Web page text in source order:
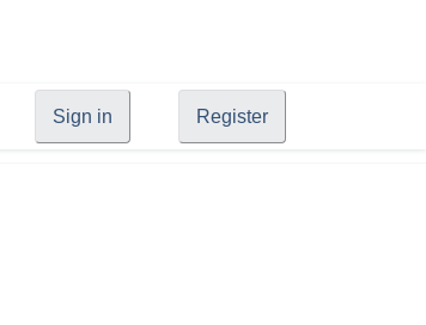
Sign in Register